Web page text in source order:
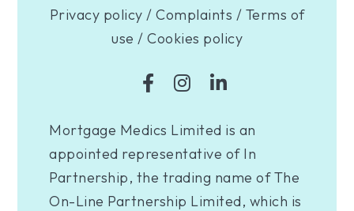
Privacy policy / Complaints / Terms of
use / Cookies policy
Mortgage Medics Limited is an
appointed representative of In
Partnership, the trading name of The
On-Line Partnership Limited, which is